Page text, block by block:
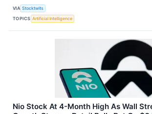
VIA Stocktwits
TOPICS Artificial Intelligence
Nio Stock At 4-Month High As Wall